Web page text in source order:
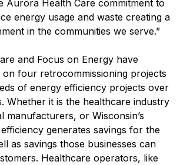
Aurora Health Care commitment to
energy usage and waste creating a
in the communities we serve.”
and Focus on Energy have
four retrocommissioning projects
of energy efficiency projects over
Whether it is the healthcare industry
manufacturers, or Wisconsin’s
generates savings for the
as savings those businesses can
Healthcare operators, like